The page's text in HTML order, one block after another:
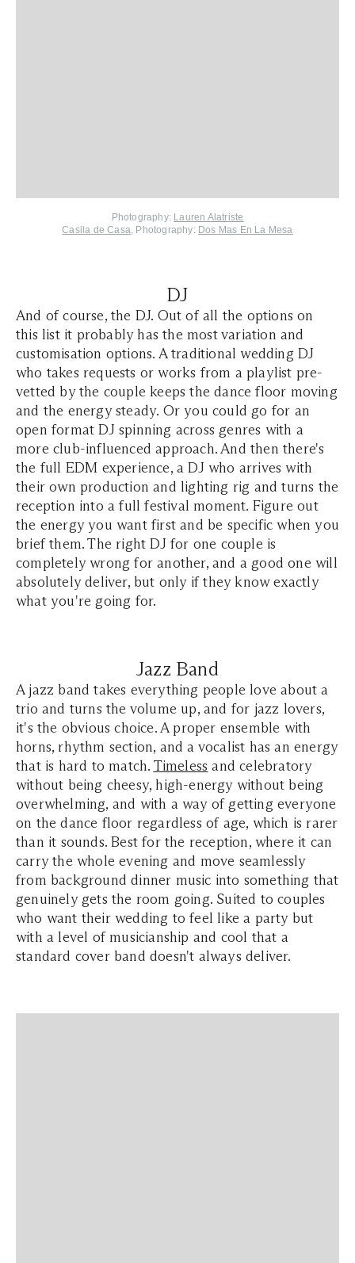
Photography: Lauren Alatriste
Casila de Casa, Photography: Dos Mas En La Mesa
DJ
And of course, the DJ. Out of all the options on
this list it probably has the most variation and
customisation options. A traditional wedding DJ
who takes requests or works from a playlist pre-
vetted by the couple keeps the dance floor moving
and the energy steady. Or you could go for an
open format DJ spinning across genres with a
more club-influenced approach. And then there's
the full EDM experience, a DJ who arrives with
their own production and lighting rig and turns the
reception into a full festival moment. Figure out
the energy you want first and be specific when you
brief them. The right DJ for one couple is
completely wrong for another, and a good one will
absolutely deliver, but only if they know exactly
what you're going for.
Jazz Band
A jazz band takes everything people love about a
trio and turns the volume up, and for jazz lovers,
it's the obvious choice. A proper ensemble with
horns, rhythm section, and a vocalist has an energy
that is hard to match. Timeless and celebratory
without being cheesy, high-energy without being
overwhelming, and with a way of getting everyone
on the dance floor regardless of age, which is rarer
than it sounds. Best for the reception, where it can
carry the whole evening and move seamlessly
from background dinner music into something that
genuinely gets the room going. Suited to couples
who want their wedding to feel like a party but
with a level of musicianship and cool that a
standard cover band doesn't always deliver.